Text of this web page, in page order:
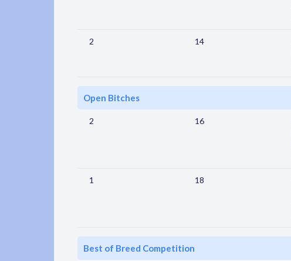
2 14
Open Bitches
2 16
1 18
Best of Breed Competition